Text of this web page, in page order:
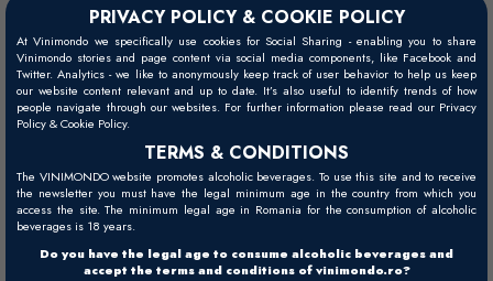
PRIVACY POLICY & COOKIE POLICY
At Vinimondo we specifically use cookies for Social Sharing - enabling you to share
Vinimondo stories and page content via social media components, like Facebook and
Twitter. Analytics - we like to anonymously keep track of user behavior to help us keep
our website content relevant and up to date. It’s also useful to identify trends of how
people navigate through our websites. For further information please read our Privacy
Policy & Cookie Policy.
TERMS & CONDITIONS
The VINIMONDO website promotes alcoholic beverages. To use this site and to receive
the newsletter you must have the legal minimum age in the country from which you
access the site. The minimum legal age in Romania for the consumption of alcoholic
beverages is 18 years.
Do you have the legal age to consume alcoholic beverages and
accept the terms and conditions of vinimondo.ro?
0.5 h
Serving temperature: 15 - 18°C
Ruby red, with violet hues.
Palate
Well balanced, with silky, ripe tannins. Specific notes of oak aging
and a long finish.